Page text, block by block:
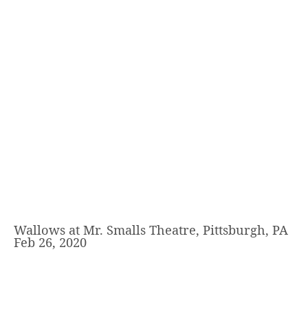
Wallows at Mr. Smalls Theatre, Pittsburgh, PA
Feb 26, 2020